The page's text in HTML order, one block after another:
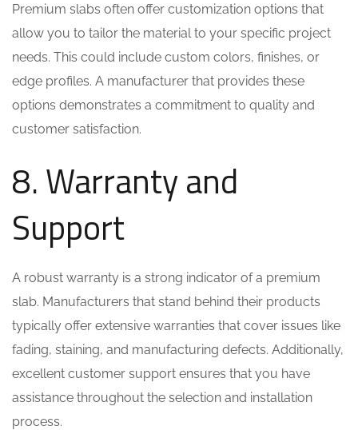
Premium slabs often offer customization options that
allow you to tailor the material to your specific project
needs. This could include custom colors, finishes, or
edge profiles. A manufacturer that provides these
options demonstrates a commitment to quality and
customer satisfaction.
8. Warranty and
Support
A robust warranty is a strong indicator of a premium
slab. Manufacturers that stand behind their products
typically offer extensive warranties that cover issues like
fading, staining, and manufacturing defects. Additionally,
excellent customer support ensures that you have
assistance throughout the selection and installation
process.